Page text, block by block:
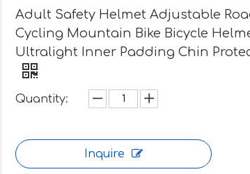
Adult Safety Helmet Adjustable
Cycling Mountain Bike Bicycle
Ultralight Inner Padding Chin
Quantity:
Inquire